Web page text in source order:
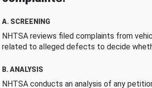
A. SCREENING
NHTSA reviews filed complaints from
related to alleged defects to decide
B. ANALYSIS
NHTSA conducts an analysis of any